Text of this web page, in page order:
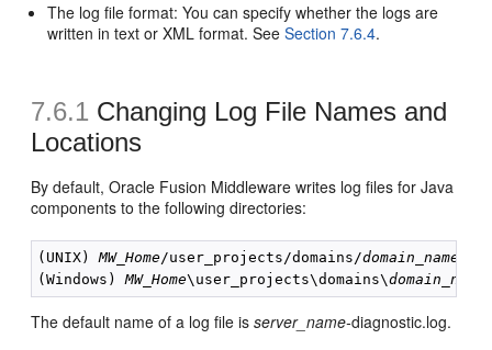
The log file format: You can specify whether the logs are
written in text or XML format. SeeSection 7.6.4.
7.6.1 Changing Log File Names and
Locations
By default, Oracle Fusion Middleware writes log files for Java
components to the following directories:
(UNIX) MW_Home/user_projects/domains/domain_name
(Windows) MW_Home\user_projects\domains\domain_name
The default name of a log file isserver_name-diagnostic.log.